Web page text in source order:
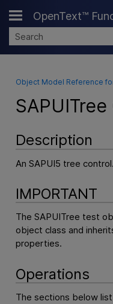
Skip
OpenText™
Object Model Reference
Description
An SAPUI5 tree control.
IMPORTANT
The SAPUITree test
object class and
properties.
Operations
The sections below